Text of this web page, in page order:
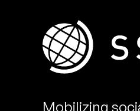
Mobilizing